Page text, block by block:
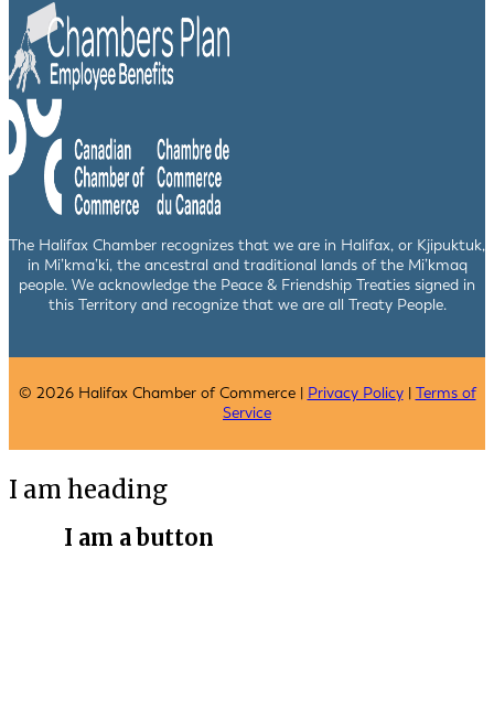
The Halifax Chamber recognizes that we are in Halifax, or Kjipuktuk,
in Mi’kma’ki, the ancestral and traditional lands of the Mi’kmaq
people. We acknowledge the Peace & Friendship Treaties signed in
this Territory and recognize that we are all Treaty People.
© 2026 Halifax Chamber of Commerce | Privacy Policy| Terms of
Service
I am heading
I am a button